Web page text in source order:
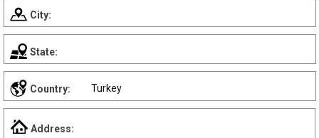
City:
State:
Country: Turkey
Address: